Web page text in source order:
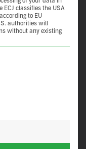
ECJ classifies the USA
to EU
authorities will
without any existing
for which consent